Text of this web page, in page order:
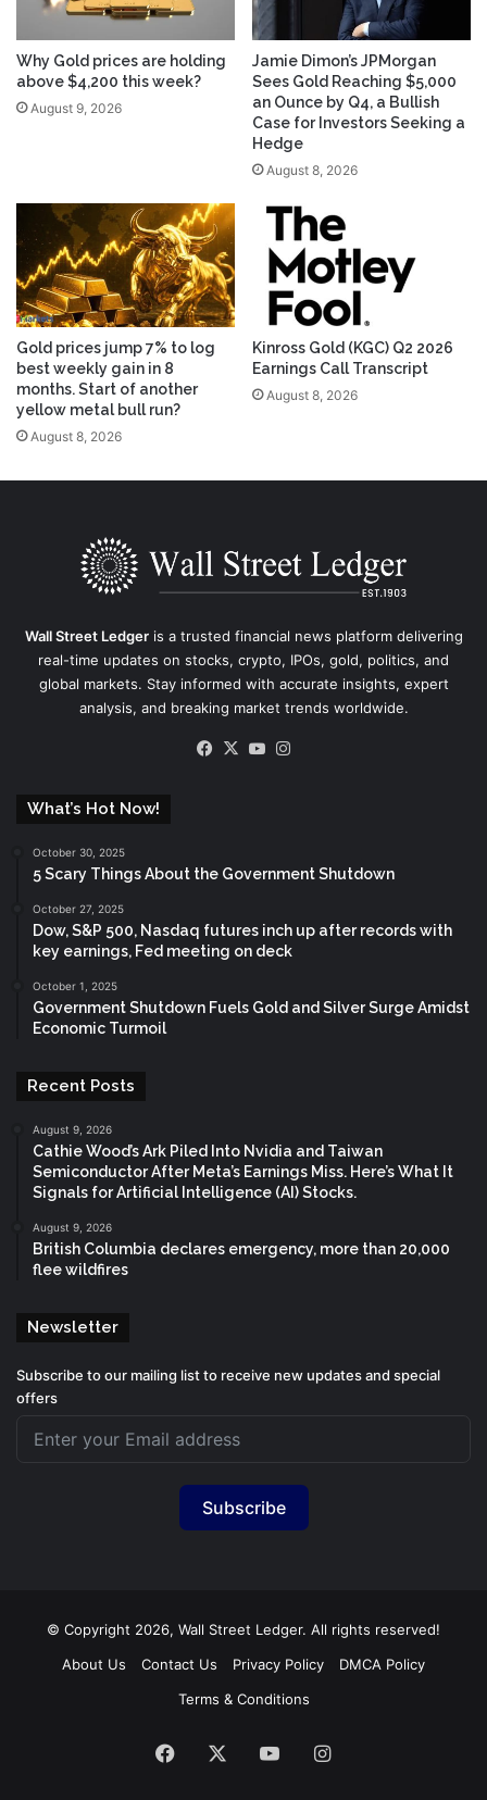
Why Gold prices are holding
above $4,200 this week?
August 9, 2026
Jamie Dimon’s JPMorgan
Sees Gold Reaching $5,000
an Ounce by Q4, a Bullish
Case for Investors Seeking a
Hedge
August 8, 2026
Gold prices jump 7% to log
best weekly gain in 8
months. Start of another
yellow metal bull run?
August 8, 2026
Kinross Gold (KGC) Q2 2026
Earnings Call Transcript
August 8, 2026
Wall Street Ledgeris a trusted financial news platform delivering
real-time updates on stocks, crypto, IPOs, gold, politics, and
global markets. Stay informed with accurate insights, expert
analysis, and breaking market trends worldwide.
Facebook
X YouTube
What’s Hot Now!
October 30, 2025
5 Scary Things About the Government Shutdown
October 27, 2025
Dow, S&P 500, Nasdaq futures inch up after records with
key earnings, Fed meeting on deck
October 1, 2025
Government Shutdown Fuels Gold and Silver Surge Amidst
Economic Turmoil
Recent Posts
August 9, 2026
Cathie Wood’s Ark Piled Into Nvidia and Taiwan
Semiconductor After Meta’s Earnings Miss. Here’s What It
Signals for Artificial Intelligence (AI) Stocks.
August 9, 2026
British Columbia declares emergency, more than 20,000
flee wildfires
Newsletter
Subscribe to our mailing list to receive new updates and special
offers
Subscribe
© Copyright 2026, Wall Street Ledger. All rights reserved!
About Us
Contact Us Privacy Policy
DMCA Policy
Terms & Conditions
Facebook YouTubeInstagram